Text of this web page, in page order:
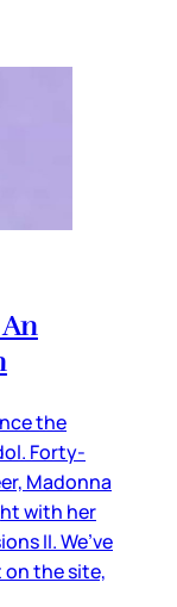
the
Forty-
Madonna
with her
II. We’ve
on the site,